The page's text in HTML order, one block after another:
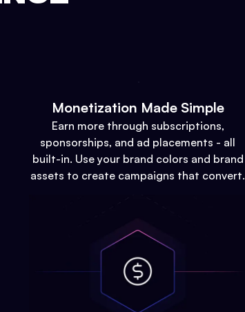
Monetization Made Simple
Earn more through subscriptions,
sponsorships, and ad placements - all
built-in. Use your brand colors and brand
assets to create campaigns that convert.